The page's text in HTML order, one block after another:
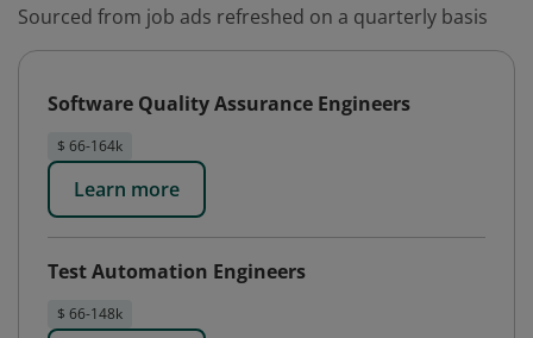
Sourced from job ads refreshed on a quarterly basis
Software Quality Assurance Engineers
$ 66-164k
Learn more
Test Automation Engineers
$ 66-148k